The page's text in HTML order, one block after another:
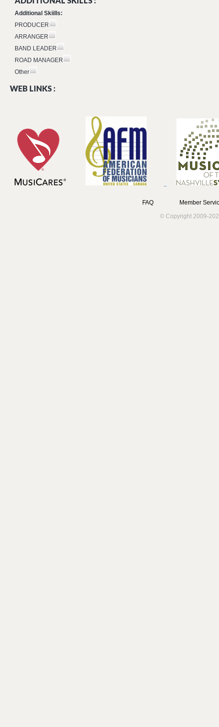
Additional Skiills:
PRODUCER
ARRANGER
BAND LEADER
ROAD MANAGER
Other
WEB LINKS :
FAQ
Member
© Copyright 2009-